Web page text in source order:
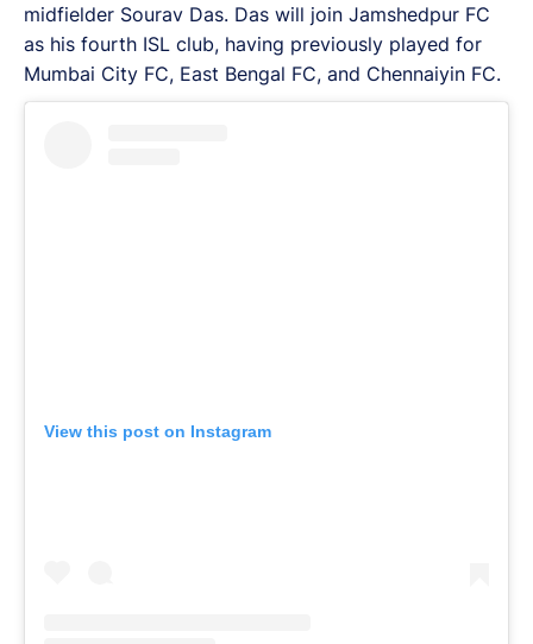
midfielder Sourav Das. Das will join Jamshedpur FC
as his fourth ISL club, having previously played for
Mumbai City FC, East Bengal FC, and Chennaiyin FC.
View this post on Instagram